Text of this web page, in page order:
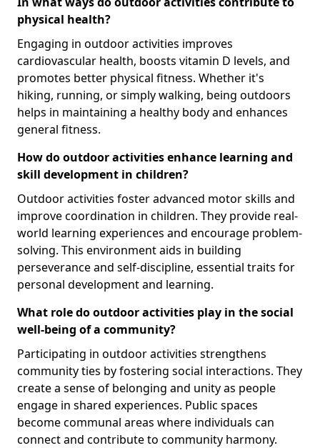
physical health?
Engaging in outdoor activities improves
cardiovascular health, boosts vitamin D levels, and
promotes better physical fitness. Whether it's
hiking, running, or simply walking, being outdoors
helps in maintaining a healthy body and enhances
general fitness.
How do outdoor activities enhance learning and
skill development in children?
Outdoor activities foster advanced motor skills and
improve coordination in children. They provide real-
world learning experiences and encourage problem-
solving. This environment aids in building
perseverance and self-discipline, essential traits for
personal development and learning.
What role do outdoor activities play in the social
well-being of a community?
Participating in outdoor activities strengthens
community ties by fostering social interactions. They
create a sense of belonging and unity as people
engage in shared experiences. Public spaces
become communal areas where individuals can
connect and contribute to community harmony.